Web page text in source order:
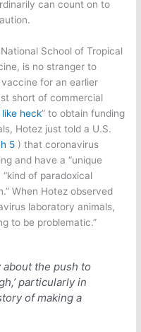
can count on to
School of Tropical
is no stranger to
for an earlier
short of commercial
heck” to obtain funding
Hotez just told a U.S.
5 ) that coronavirus
and have a “unique
of paradoxical
When Hotez observed
laboratory animals,
to be problematic.”
the push to
particularly in
of making a